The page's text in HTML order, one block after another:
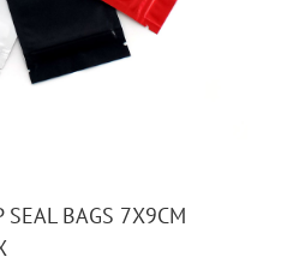
SEAL BAGS 7X9CM